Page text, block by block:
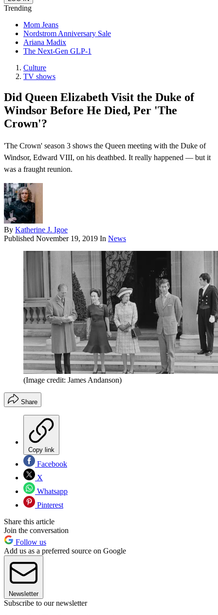
Trending
Mom Jeans
Nordstrom Anniversary Sale
Ariana Madix
The Next-Gen GLP-1
Culture
TV shows
Did Queen Elizabeth Visit the Duke of
Windsor Before He Died, Per 'The
Crown'?
'The Crown' season 3 shows the Queen meeting with the Duke of
Windsor, Edward VIII, on his deathbed. It really happened — but it
was a fraught reunion.
By Katherine J. Igoe
Published November 19, 2019 In News
(Image credit: James Andanson)
Share
Copy link
Facebook
X
Whatsapp
Pinterest
Share this article
Join the conversation
Follow us
Add us as a preferred source on Google
Newsletter
Subscribe to our newsletter